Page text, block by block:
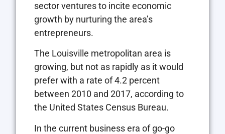
sector ventures to incite economic
growth by nurturing the area’s
entrepreneurs.
The Louisville metropolitan area is
growing, but not as rapidly as it would
prefer with a rate of 4.2 percent
between 2010 and 2017, according to
the United States Census Bureau.
In the current business era of go-go